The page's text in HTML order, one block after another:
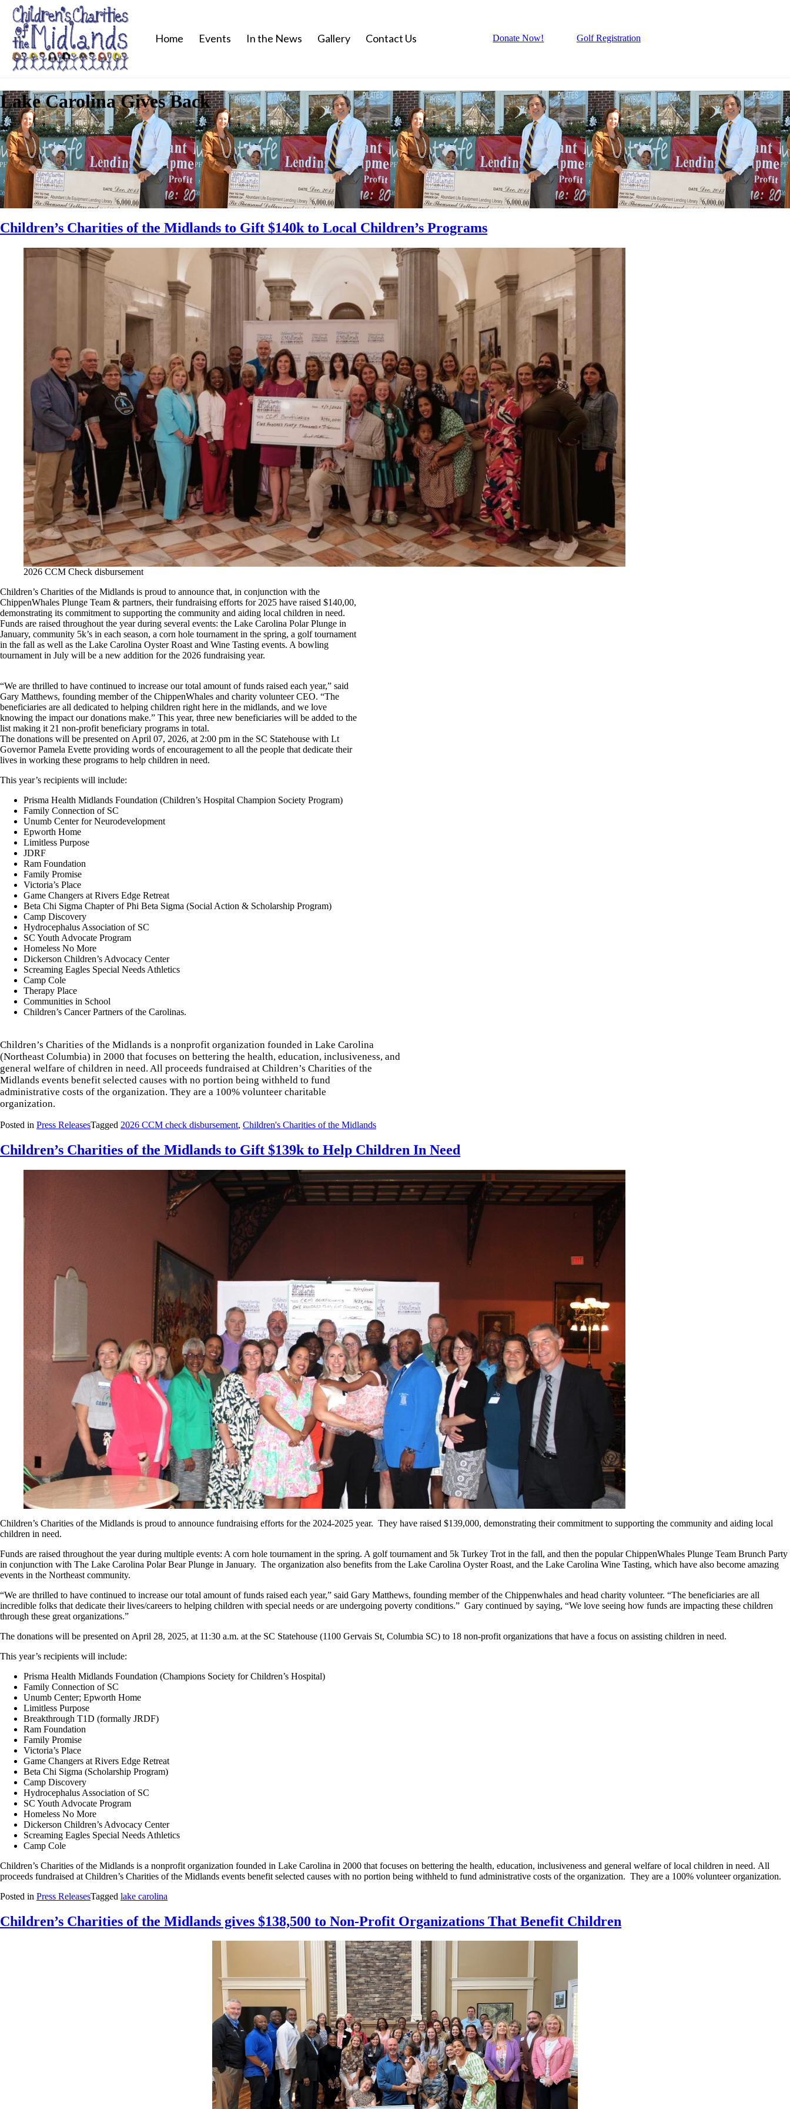
Home Events In the News Gallery Contact Us Donate Now! Golf Registration
Lake Carolina Gives Back
Children’s Charities of the Midlands to Gift $140k to Local Children’s Programs
2026 CCM Check disbursement
Children’s Charities of the Midlands is proud to announce that, in conjunction with the
ChippenWhales Plunge Team & partners, their fundraising efforts for 2025 have raised $140,00,
demonstrating its commitment to supporting the community and aiding local children in need.
Funds are raised throughout the year during several events: the Lake Carolina Polar Plunge in
January, community 5k’s in each season, a corn hole tournament in the spring, a golf tournament
in the fall as well as the Lake Carolina Oyster Roast and Wine Tasting events. A bowling
tournament in July will be a new addition for the 2026 fundraising year.
“We are thrilled to have continued to increase our total amount of funds raised each year,” said
Gary Matthews, founding member of the ChippenWhales and charity volunteer CEO. “The
beneficiaries are all dedicated to helping children right here in the midlands, and we love
knowing the impact our donations make.” This year, three new beneficiaries will be added to the
list making it 21 non-profit beneficiary programs in total.
The donations will be presented on April 07, 2026, at 2:00 pm in the SC Statehouse with Lt
Governor Pamela Evette providing words of encouragement to all the people that dedicate their
lives in working these programs to help children in need.
This year’s recipients will include:
Prisma Health Midlands Foundation (Children’s Hospital Champion Society Program)
Family Connection of SC
Unumb Center for Neurodevelopment
Epworth Home
Limitless Purpose
JDRF
Ram Foundation
Family Promise
Victoria’s Place
Game Changers at Rivers Edge Retreat
Beta Chi Sigma Chapter of Phi Beta Sigma (Social Action & Scholarship Program)
Camp Discovery
Hydrocephalus Association of SC
SC Youth Advocate Program
Homeless No More
Dickerson Children’s Advocacy Center
Screaming Eagles Special Needs Athletics
Camp Cole
Therapy Place
Communities in School
Children’s Cancer Partners of the Carolinas.
Children’s Charities of the Midlands is a nonprofit organization founded in Lake Carolina
(Northeast Columbia) in 2000 that focuses on bettering the health, education, inclusiveness, and
general welfare of children in need. All proceeds fundraised at Children’s Charities of the
Midlands events benefit selected causes with no portion being withheld to fund
administrative costs of the organization. They are a 100% volunteer charitable
organization.
Posted in Press ReleasesTagged 2026 CCM check disbursement, Children's Charities of the Midlands
Children’s Charities of the Midlands to Gift $139k to Help Children In Need
Children’s Charities of the Midlands is proud to announce fundraising efforts for the 2024-2025 year. They have raised $139,000, demonstrating their commitment to supporting the community and aiding local
children in need.
Funds are raised throughout the year during multiple events: A corn hole tournament in the spring. A golf tournament and 5k Turkey Trot in the fall, and then the popular ChippenWhales Plunge Team Brunch Party
in conjunction with The Lake Carolina Polar Bear Plunge in January. The organization also benefits from the Lake Carolina Oyster Roast, and the Lake Carolina Wine Tasting, which have also become amazing
events in the Northeast community.
“We are thrilled to have continued to increase our total amount of funds raised each year,” said Gary Matthews, founding member of the Chippenwhales and head charity volunteer. “The beneficiaries are all
incredible folks that dedicate their lives/careers to helping children with special needs or are undergoing poverty conditions.” Gary continued by saying, “We love seeing how funds are impacting these children
through these great organizations.”
The donations will be presented on April 28, 2025, at 11:30 a.m. at the SC Statehouse (1100 Gervais St, Columbia SC) to 18 non-profit organizations that have a focus on assisting children in need.
This year’s recipients will include:
Prisma Health Midlands Foundation (Champions Society for Children’s Hospital)
Family Connection of SC
Unumb Center; Epworth Home
Limitless Purpose
Breakthrough T1D (formally JRDF)
Ram Foundation
Family Promise
Victoria’s Place
Game Changers at Rivers Edge Retreat
Beta Chi Sigma (Scholarship Program)
Camp Discovery
Hydrocephalus Association of SC
SC Youth Advocate Program
Homeless No More
Dickerson Children’s Advocacy Center
Screaming Eagles Special Needs Athletics
Camp Cole
Children’s Charities of the Midlands is a nonprofit organization founded in Lake Carolina in 2000 that focuses on bettering the health, education, inclusiveness and general welfare of local children in need. All
proceeds fundraised at Children’s Charities of the Midlands events benefit selected causes with no portion being withheld to fund administrative costs of the organization. They are a 100% volunteer organization.
Posted in Press ReleasesTagged lake carolina
Children’s Charities of the Midlands gives $138,500 to Non-Profit Organizations That Benefit Children